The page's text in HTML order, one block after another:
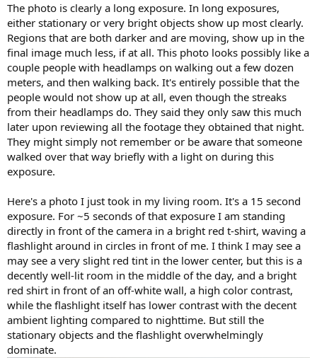
The photo is clearly a long exposure. In long exposures,
either stationary or very bright objects show up most clearly.
Regions that are both darker and are moving, show up in the
final image much less, if at all. This photo looks possibly like a
couple people with headlamps on walking out a few dozen
meters, and then walking back. It's entirely possible that the
people would not show up at all, even though the streaks
from their headlamps do. They said they only saw this much
later upon reviewing all the footage they obtained that night.
They might simply not remember or be aware that someone
walked over that way briefly with a light on during this
exposure.
Here's a photo I just took in my living room. It's a 15 second
exposure. For ~5 seconds of that exposure I am standing
directly in front of the camera in a bright red t-shirt, waving a
flashlight around in circles in front of me. I think I may see a
may see a very slight red tint in the lower center, but this is a
decently well-lit room in the middle of the day, and a bright
red shirt in front of an off-white wall, a high color contrast,
while the flashlight itself has lower contrast with the decent
ambient lighting compared to nighttime. But still the
stationary objects and the flashlight overwhelmingly
dominate.